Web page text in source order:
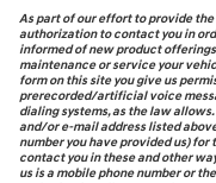
As part of our effort to provide
authorization to contact you in
informed of new product
maintenance or service your
form on this site you give us
prerecorded/artificial voice
dialing systems, as the law
and/or e-mail address listed
number you have provided us) for
contact you in these and other
us is a mobile phone number or